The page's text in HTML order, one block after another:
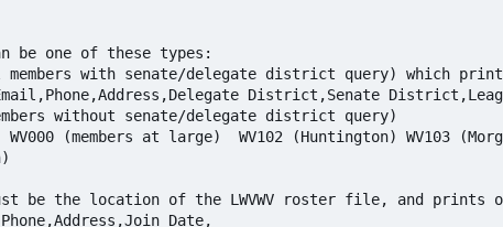
be one of these types:
be the location of the LWVWV roster file, and